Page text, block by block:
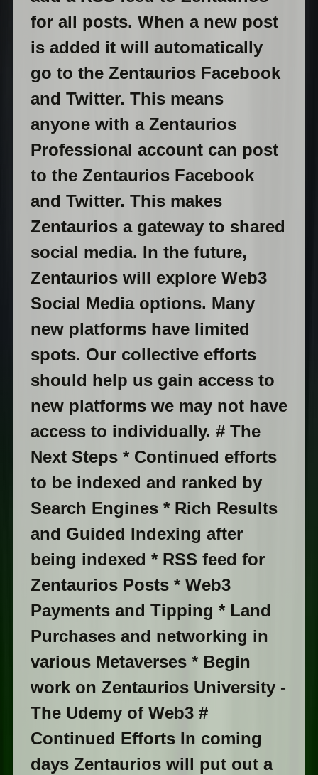
for all posts. When a new post
is added it will automatically
go to the Zentaurios Facebook
and Twitter. This means
anyone with a Zentaurios
Professional account can post
to the Zentaurios Facebook
and Twitter. This makes
Zentaurios a gateway to shared
social media. In the future,
Zentaurios will explore Web3
Social Media options. Many
new platforms have limited
spots. Our collective efforts
should help us gain access to
new platforms we may not have
access to individually. # The
Next Steps * Continued efforts
to be indexed and ranked by
Search Engines * Rich Results
and Guided Indexing after
being indexed * RSS feed for
Zentaurios Posts * Web3
Payments and Tipping * Land
Purchases and networking in
various Metaverses * Begin
work on Zentaurios University -
The Udemy of Web3 #
Continued Efforts In coming
days Zentaurios will put out a